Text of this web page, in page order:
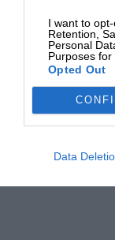
I want to
Retention,
Personal
Purposes for
Opted Out
Data